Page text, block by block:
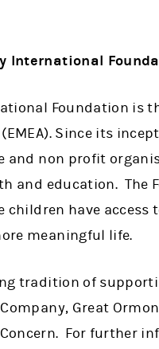
International
Foundation is
Since its
non profit
and education. The
children have
meaningful life.
tradition of
Great
For further